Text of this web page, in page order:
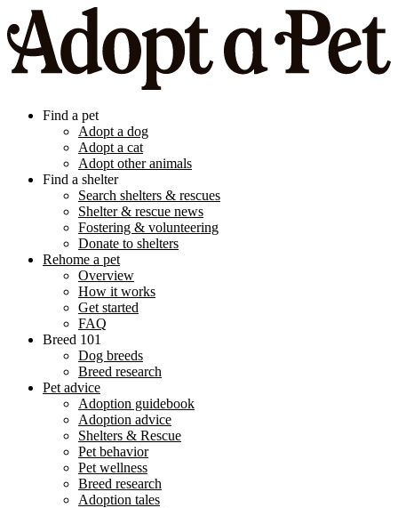
Find a pet
Adopt a dog
Adopt a cat
Adopt other animals
Find a shelter
Search shelters & rescues
Shelter & rescue news
Fostering & volunteering
Donate to shelters
Rehome a pet
Overview
How it works
Get started
FAQ
Breed 101
Dog breeds
Breed research
Pet advice
Adoption guidebook
Adoption advice
Shelters & Rescue
Pet behavior
Pet wellness
Breed research
Adoption tales